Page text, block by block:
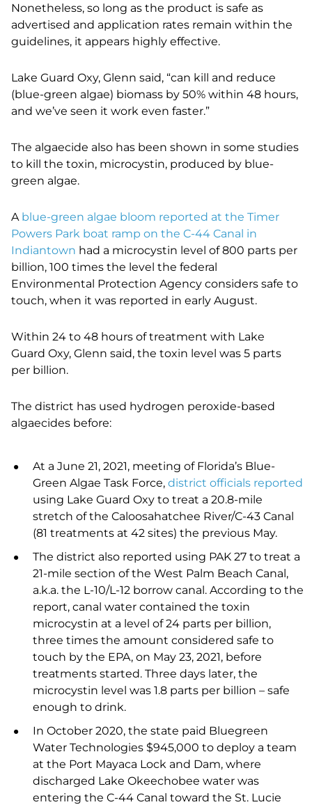
Nonetheless, so long as the product is safe as
advertised and application rates remain within the
guidelines, it appears highly effective.
Lake Guard Oxy, Glenn said, “can kill and reduce
(blue-green algae) biomass by 50% within 48 hours,
and we’ve seen it work even faster.”
The algaecide also has been shown in some studies
to kill the toxin, microcystin, produced by blue-
green algae.
A blue-green algae bloom reported at the Timer
Powers Park boat ramp on the C-44 Canal in
Indiantown had a microcystin level of 800 parts per
billion, 100 times the level the federal
Environmental Protection Agency considers safe to
touch, when it was reported in early August.
Within 24 to 48 hours of treatment with Lake
Guard Oxy, Glenn said, the toxin level was 5 parts
per billion.
The district has used hydrogen peroxide-based
algaecides before:
At a June 21, 2021, meeting of Florida’s Blue-
Green Algae Task Force, district officials reported
using Lake Guard Oxy to treat a 20.8-mile
stretch of the Caloosahatchee River/C-43 Canal
(81 treatments at 42 sites) the previous May.
The district also reported using PAK 27 to treat a
21-mile section of the West Palm Beach Canal,
a.k.a. the L-10/L-12 borrow canal. According to the
report, canal water contained the toxin
microcystin at a level of 24 parts per billion,
three times the amount considered safe to
touch by the EPA, on May 23, 2021, before
treatments started. Three days later, the
microcystin level was 1.8 parts per billion – safe
enough to drink.
In October 2020, the state paid Bluegreen
Water Technologies $945,000 to deploy a team
at the Port Mayaca Lock and Dam, where
discharged Lake Okeechobee water was
entering the C-44 Canal toward the St. Lucie